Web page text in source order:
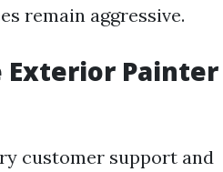
remain aggressive.
Exterior Painter
customer support and